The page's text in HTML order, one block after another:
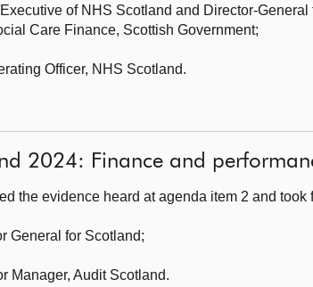
of NHS Scotland and Director-
Care Finance, Scottish Government;
Officer, NHS Scotland.
2024: Finance and
the evidence heard at agenda item 2 and
General for Scotland;
Manager, Audit Scotland.